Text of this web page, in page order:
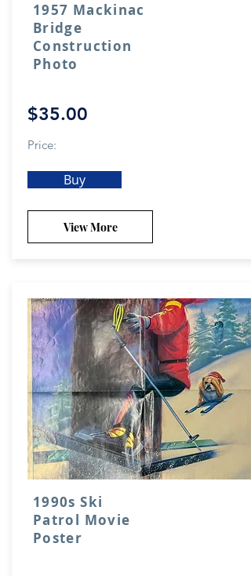
1957 Mackinac
Bridge
Construction
Photo
$35.00
Price:
Buy
View More
1990s Ski
Patrol Movie
Poster